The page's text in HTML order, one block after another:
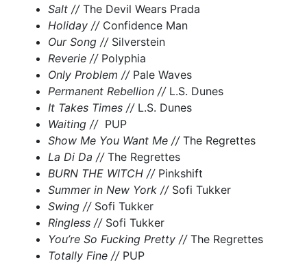
Salt // The Devil Wears Prada
Holiday // Confidence Man
Our Song // Silverstein
Reverie // Polyphia
Only Problem // Pale Waves
Permanent Rebellion // L.S. Dunes
It Takes Times // L.S. Dunes
Waiting // PUP
Show Me You Want Me // The Regrettes
La Di Da // The Regrettes
BURN THE WITCH // Pinkshift
Summer in New York // Sofi Tukker
Swing // Sofi Tukker
Ringless // Sofi Tukker
You’re So Fucking Pretty // The Regrettes
Totally Fine // PUP